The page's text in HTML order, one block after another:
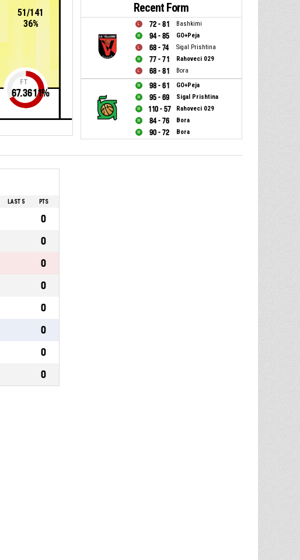
51/141
36%
FT
67.3611%
Recent Form
72 - 81 Bashkimi
94 - 85 GO+Peja
68 - 74 Sigal Prishtina
77 - 71 Rahoveci 029
68 - 81 Bora
98 - 61 GO+Peja
95 - 69 Sigal Prishtina
110 - 57 Rahoveci 029
84 - 76 Bora
90 - 72 Bora
LAST 5 PTS
0
0
0
0
0
0
0
0